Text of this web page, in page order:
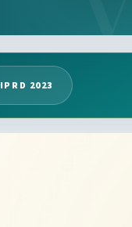
IPRD 2023